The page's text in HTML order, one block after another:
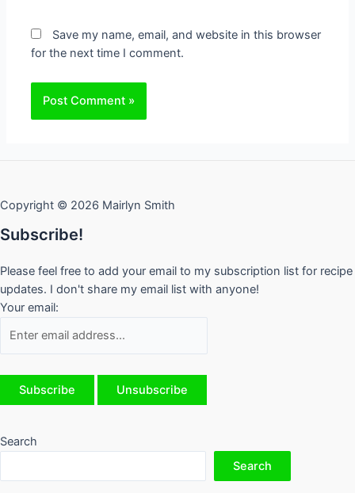
Save my name, email, and website in this browser
for the next time I comment.
Copyright © 2026 Mairlyn Smith
Subscribe!
Please feel free to add your email to my subscription list for recipe
updates. I don't share my email list with anyone!
Your email:
Search
Search